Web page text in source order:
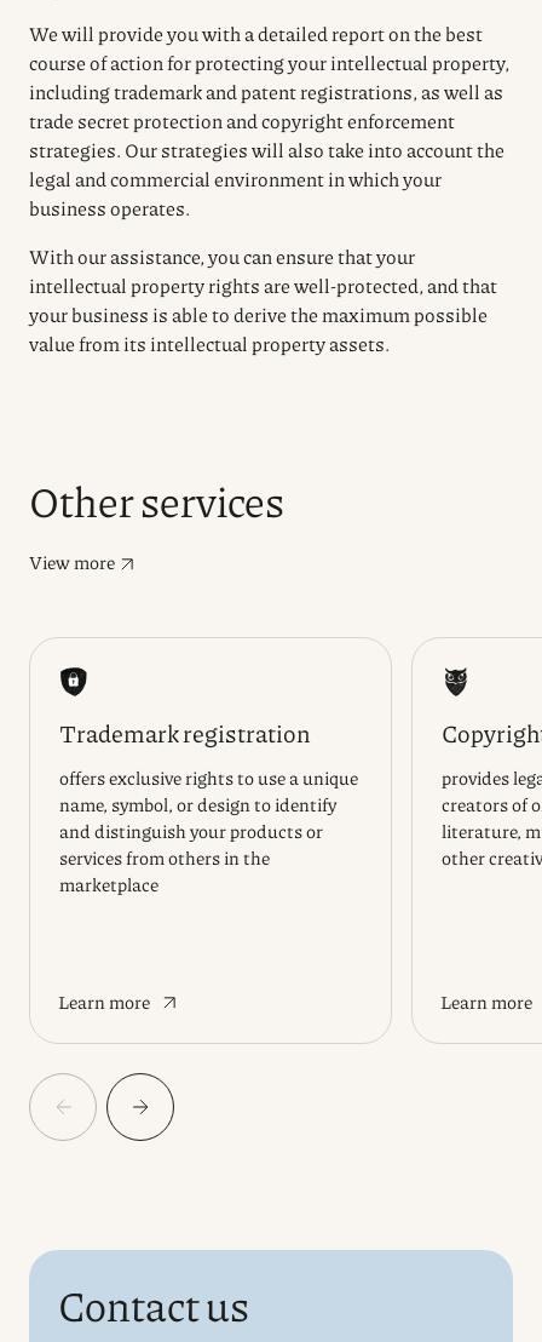
We will provide you with a detailed report on the best
course of action for protecting your intellectual property,
including trademark and patent registrations, as well as
trade secret protection and copyright enforcement
strategies. Our strategies will also take into account the
legal and commercial environment in which your
business operates.
With our assistance, you can ensure that your
intellectual property rights are well-protected, and that
your business is able to derive the maximum possible
value from its intellectual property assets.
Other services
View more
Trademark registration
offers exclusive rights to use a unique
name, symbol, or design to identify
and distinguish your products or
services from others in the
marketplace
Learn more
provides
creators of
literature,
other
Learn more
Contact us